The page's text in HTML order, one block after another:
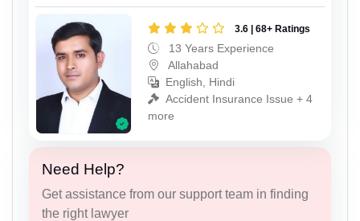
3.6 | 68+ Ratings
13 Years Experience
Allahabad
English, Hindi
Accident Insurance Issue + 4
more
Need Help?
Get assistance from our support team in finding
the right lawyer